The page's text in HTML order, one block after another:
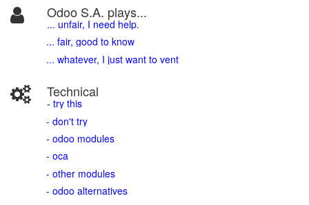
Odoo S.A. plays...
... unfair, I need help.
... fair, good to know
... whatever, I just want to vent
Technical
- try this
- don't try
- odoo modules
- oca
- other modules
- odoo alternatives